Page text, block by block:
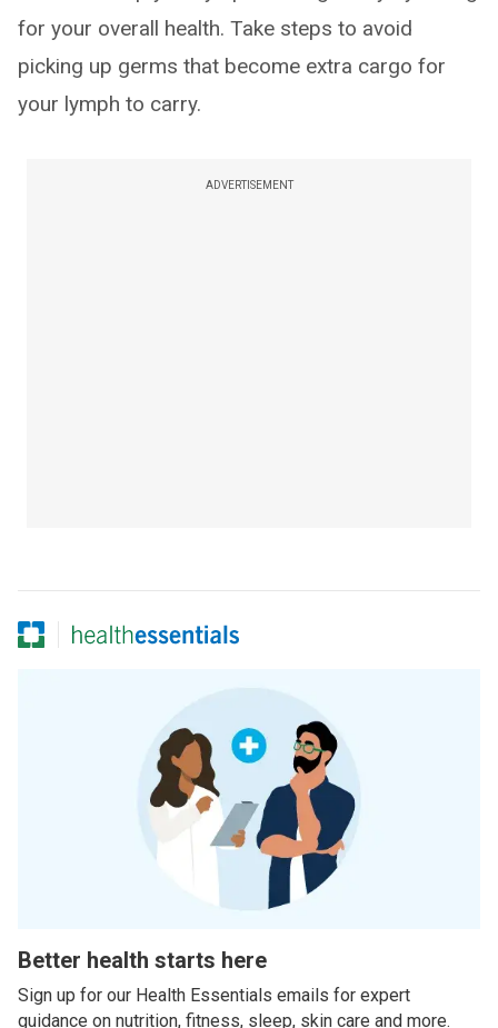
for your overall health. Take steps to avoid
picking up germs that become extra cargo for
your lymph to carry.
ADVERTISEMENT
Better health starts here
Sign up for our Health Essentials emails for expert
guidance on nutrition, fitness, sleep, skin care and more.